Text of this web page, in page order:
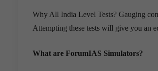
Why All India Level Tests? Gauging
Attempting these tests will give you an
What are ForumIAS Simulators?